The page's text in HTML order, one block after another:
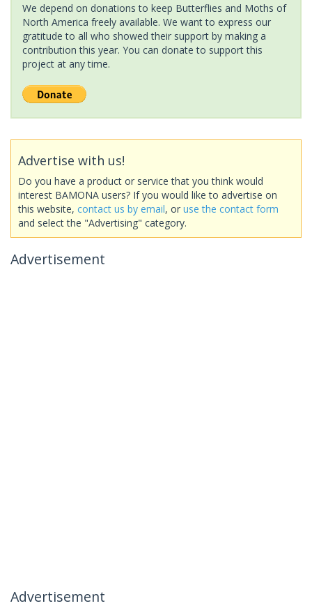
We depend on donations to keep Butterflies and Moths of
North America freely available. We want to express our
gratitude to all who showed their support by making a
contribution this year. You can donate to support this
project at any time.
Advertise with us!
Do you have a product or service that you think would
interest BAMONA users? If you would like to advertise on
this website, contact us by email, or use the contact form
and select the "Advertising" category.
Advertisement
Advertisement